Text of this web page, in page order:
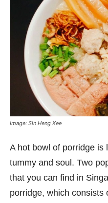
Image: Sin Heng Kee
A hot bowl of porridge is
tummy and soul. Two
that you can find in
porridge, which consists